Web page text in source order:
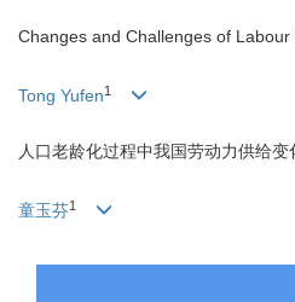
Changes and Challenges of
Tong Yufen1
人口老龄化过程中我国劳动力供给
童玉芬1